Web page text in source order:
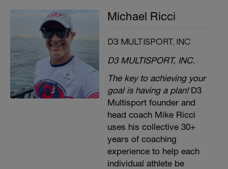
Michael Ricci
D3 MULTISPORT, INC
D3 MULTISPORT, INC.
The key to achieving your
goal is having a plan!D3
Multisport founder and
head coach Mike Ricci
uses his collective 30+
years of coaching
experience to help each
individual athlete be